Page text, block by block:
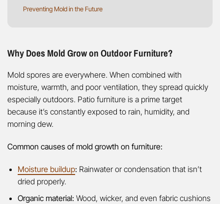
Preventing Mold in the Future
Why Does Mold Grow on Outdoor Furniture?
Mold spores are everywhere. When combined with
moisture, warmth, and poor ventilation, they spread quickly
especially outdoors. Patio furniture is a prime target
because it’s constantly exposed to rain, humidity, and
morning dew.
Common causes of mold growth on furniture:
Moisture buildup: Rainwater or condensation that isn’t
dried properly.
Organic material: Wood, wicker, and even fabric cushions